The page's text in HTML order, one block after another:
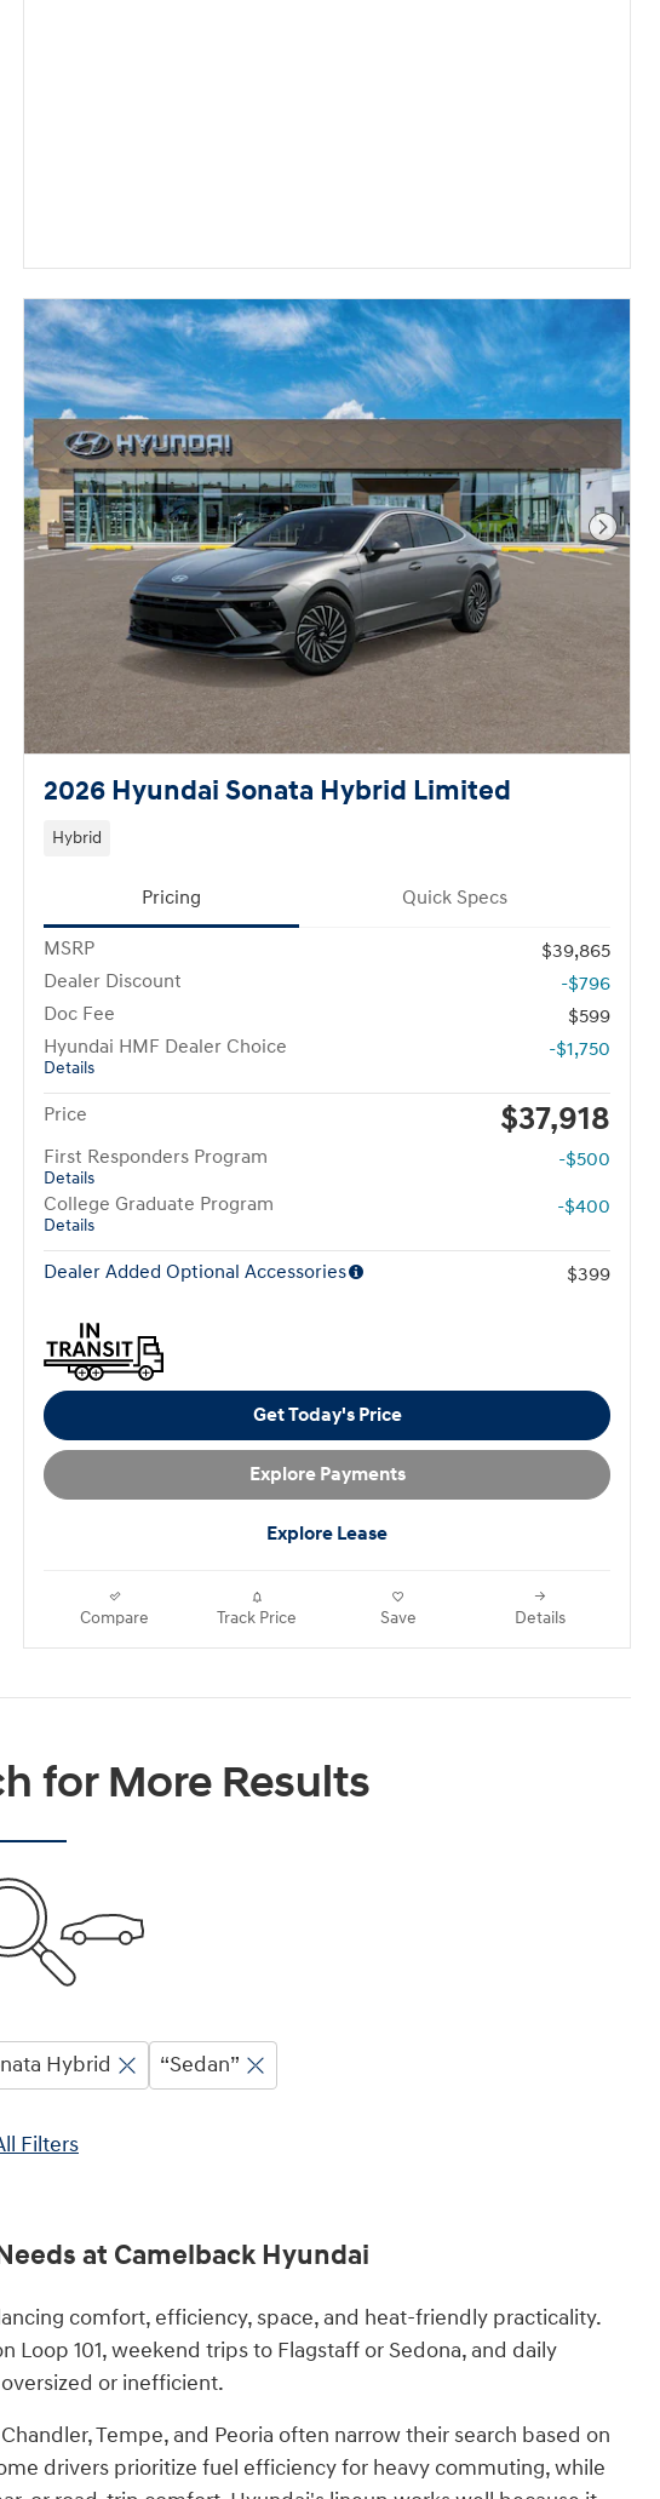
Photo Next
2026 Hyundai Sonata Hybrid Limited
Hybrid
Pricing Quick Specs
MSRP
$39,865
Dealer Discount
-$796
Doc Fee
$599
Hyundai HMF Dealer Choice
Details
-$1,750
Price $37,918
First Responders Program
Details
-$500
College Graduate Program
Details
-$400
Dealer Added Optional Accessories $399
Get Today's Price
Explore Payments
Explore Lease
Compare Track Price Save Details
for More Results
Hybrid “Sedan”
Filters
at Camelback Hyundai
comfort, efficiency, space, and heat-friendly practicality.
101, weekend trips to Flagstaff or Sedona, and daily
or inefficient.
Tempe, and Peoria often narrow their search based on
drivers prioritize fuel efficiency for heavy commuting, while